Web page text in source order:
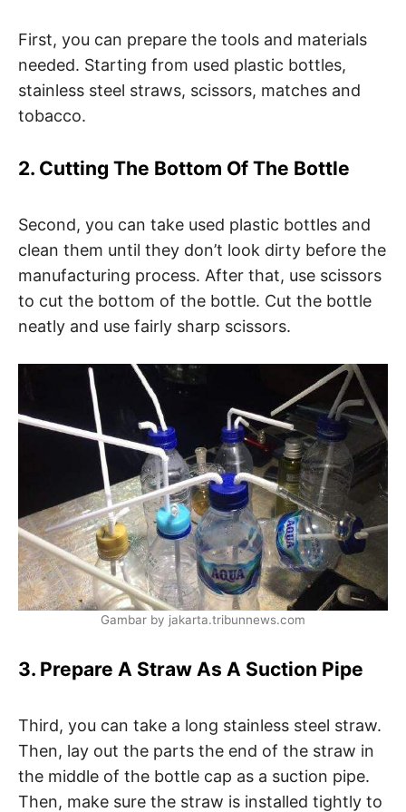
First, you can prepare the tools and materials
needed. Starting from used plastic bottles,
stainless steel straws, scissors, matches and
tobacco.
2. Cutting The Bottom Of The Bottle
Second, you can take used plastic bottles and
clean them until they don’t look dirty before the
manufacturing process. After that, use scissors
to cut the bottom of the bottle. Cut the bottle
neatly and use fairly sharp scissors.
Gambar by jakarta.tribunnews.com
3. Prepare A Straw As A Suction Pipe
Third, you can take a long stainless steel straw.
Then, lay out the parts the end of the straw in
the middle of the bottle cap as a suction pipe.
Then, make sure the straw is installed tightly to